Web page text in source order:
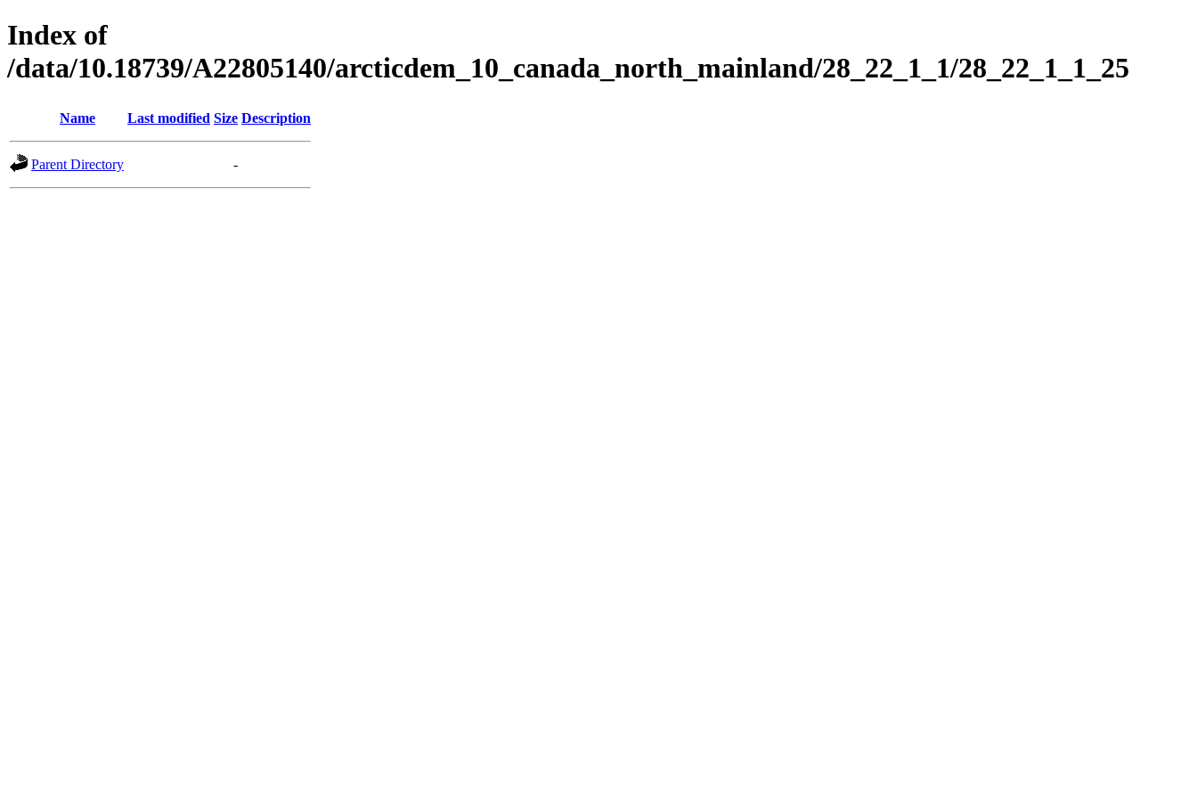
Index of
/data/10.18739/A22805140/arcticdem_10_canada_north_mainland/28_22_1_1/28_22_1_1_25
Name Last modified Size Description
Parent Directory -